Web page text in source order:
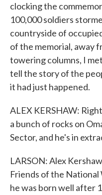
clocking the
100,000 soldiers
countryside of
of the memorial, away
towering columns, I
tell the story of the
it had just happened.
ALEX KERSHAW:
a bunch of rocks on
Sector, and he's in
LARSON: Alex
Friends of the
he was born well after